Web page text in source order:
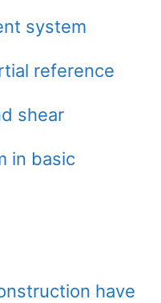
system
reference
shear
in basic
have